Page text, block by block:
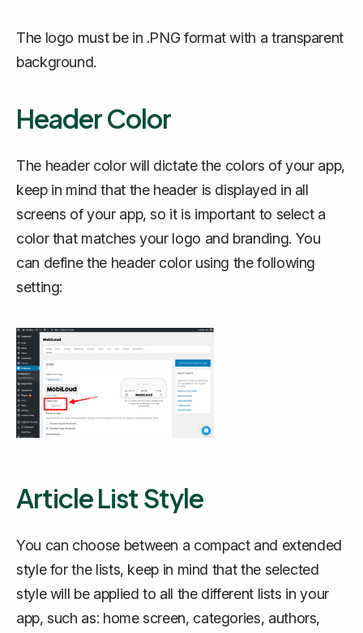
The logo must be in .PNG format with a transparent
background.
Header Color
The header color will dictate the colors of your app,
keep in mind that the header is displayed in all
screens of your app, so it is important to select a
color that matches your logo and branding. You
can define the header color using the following
setting:
Article List Style
You can choose between a compact and extended
style for the lists, keep in mind that the selected
style will be applied to all the different lists in your
app, such as: home screen, categories, authors,